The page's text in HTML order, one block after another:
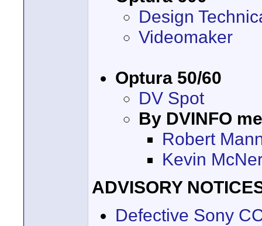
Design
Videomaker
Optura 50/60
DV Spot
By DVINFO
Robert
Kevin
ADVISORY
Defective Sony